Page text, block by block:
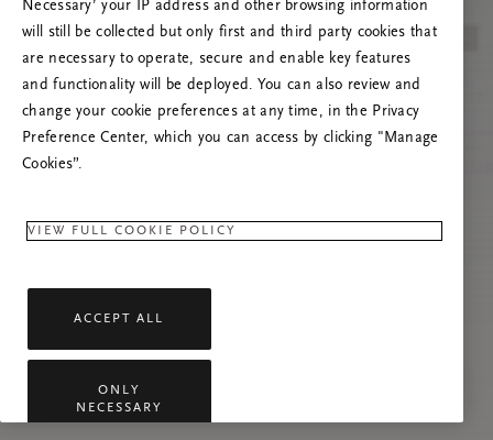
Necessary’ your IP address and other browsing information
will still be collected but only first and third party cookies that
are necessary to operate, secure and enable key features
and functionality will be deployed. You can also review and
change your cookie preferences at any time, in the Privacy
Preference Center, which you can access by clicking "Manage
Cookies”.
VIEW FULL COOKIE POLICY
ACCEPT ALL
ONLY
NECESSARY